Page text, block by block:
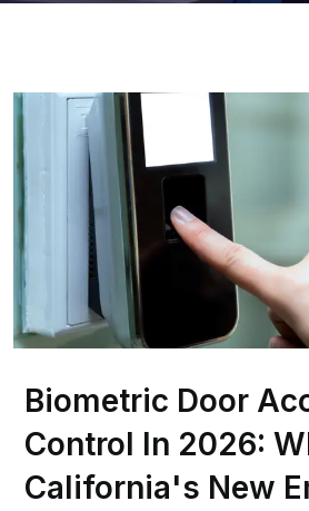
Biometric Door
Control In 2026:
California's New